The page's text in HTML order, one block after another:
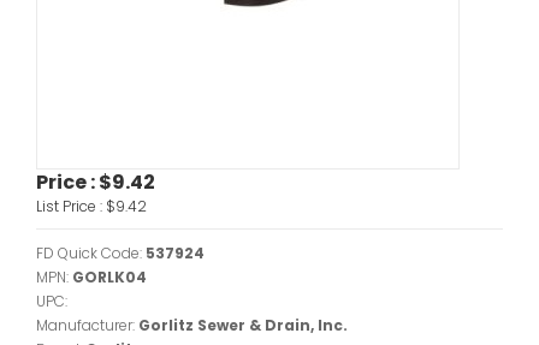
Price :$9.42
List Price : $9.42
FD Quick Code: 537924
MPN: GORLK04
UPC:
Manufacturer: Gorlitz Sewer & Drain, Inc.